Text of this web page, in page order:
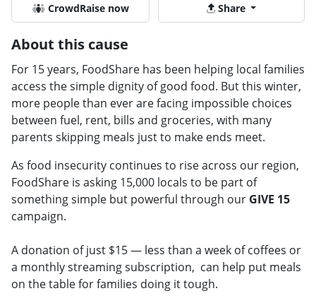
CrowdRaise now Share
About this cause
For 15 years, FoodShare has been helping local families
access the simple dignity of good food. But this winter,
more people than ever are facing impossible choices
between fuel, rent, bills and groceries, with many
parents skipping meals just to make ends meet.
As food insecurity continues to rise across our region,
FoodShare is asking 15,000 locals to be part of
something simple but powerful through our GIVE 15
campaign.
A donation of just $15 — less than a week of coffees or
a monthly streaming subscription, can help put meals
on the table for families doing it tough.